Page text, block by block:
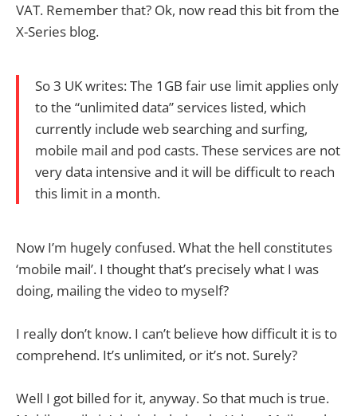
VAT. Remember that? Ok, now read this bit from the
X-Series blog.
So 3 UK writes: The 1GB fair use limit applies only
to the “unlimited data” services listed, which
currently include web searching and surfing,
mobile mail and pod casts. These services are not
very data intensive and it will be difficult to reach
this limit in a month.
Now I’m hugely confused. What the hell constitutes
‘mobile mail’. I thought that’s precisely what I was
doing, mailing the video to myself?
I really don’t know. I can’t believe how difficult it is to
comprehend. It’s unlimited, or it’s not. Surely?
Well I got billed for it, anyway. So that much is true.